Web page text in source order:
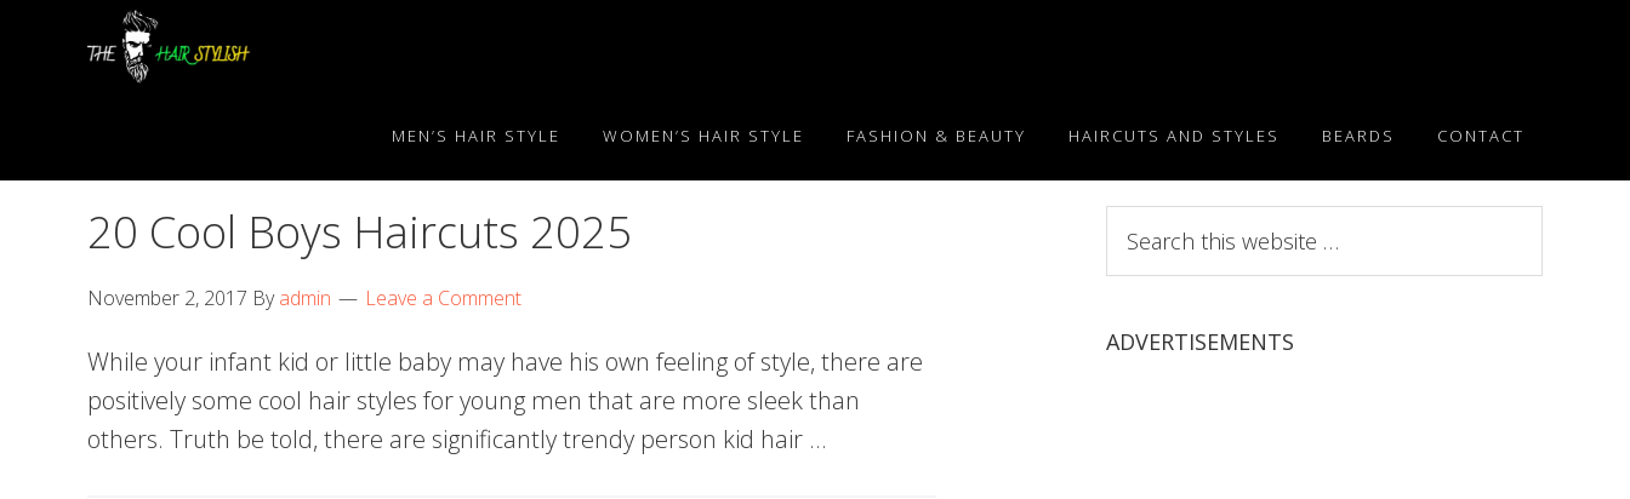
MEN’S HAIR STYLE WOMEN’S HAIR STYLE FASHION & BEAUTY HAIRCUTS AND STYLES BEARDS CONTACT
20 Cool Boys Haircuts 2025
November 2, 2017 Byadmin Leave a Comment
While your infant kid or little baby may have his own feeling of style, there are
positively some cool hair styles for young men that are more sleek than
others. Truth be told, there are significantly trendy person kid hair …
this
website
ADVERTISEMENTS